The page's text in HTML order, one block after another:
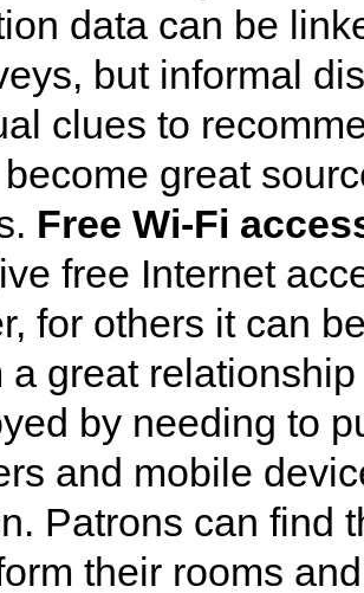
data can be
but informal
clues to
great
Free Wi-Fi
free Internet
for others it can
a great
by needing to
and mobile
Patrons can find
their rooms